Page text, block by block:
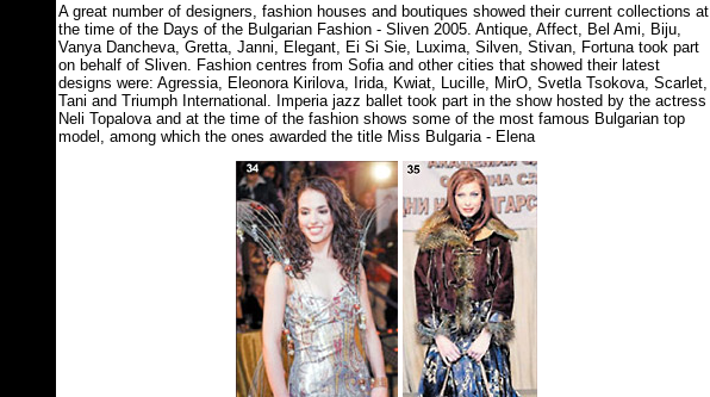
A great number of designers, fashion houses and boutiques showed their current collections at
the time of the Days of the Bulgarian Fashion - Sliven 2005. Antique, Affect, Bel Ami, Biju,
Vanya Dancheva, Gretta, Janni, Elegant, Ei Si Sie, Luxima, Silven, Stivan, Fortuna took part
on behalf of Sliven. Fashion centres from Sofia and other cities that showed their latest
designs were: Agressia, Eleonora Kirilova, Irida, Kwiat, Lucille, MirO, Svetla Tsokova, Scarlet,
Tani and Triumph International. Imperia jazz ballet took part in the show hosted by the actress
Neli Topalova and at the time of the fashion shows some of the most famous Bulgarian top
model, among which the ones awarded the title Miss Bulgaria - Elena